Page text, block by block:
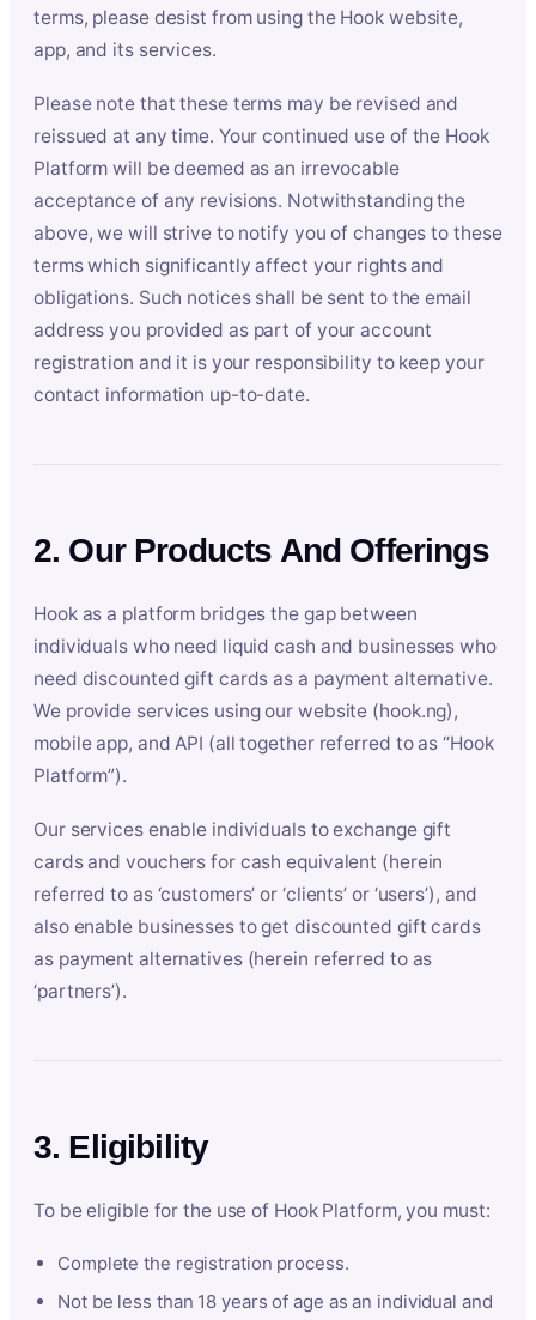
terms, please desist from using the Hook website,
app, and its services.
Please note that these terms may be revised and
reissued at any time. Your continued use of the Hook
Platform will be deemed as an irrevocable
acceptance of any revisions. Notwithstanding the
above, we will strive to notify you of changes to these
terms which significantly affect your rights and
obligations. Such notices shall be sent to the email
address you provided as part of your account
registration and it is your responsibility to keep your
contact information up-to-date.
2. Our Products And Offerings
Hook as a platform bridges the gap between
individuals who need liquid cash and businesses who
need discounted gift cards as a payment alternative.
We provide services using our website (hook.ng),
mobile app, and API (all together referred to as “Hook
Platform”).
Our services enable individuals to exchange gift
cards and vouchers for cash equivalent (herein
referred to as ‘customers’ or ‘clients’ or ‘users’), and
also enable businesses to get discounted gift cards
as payment alternatives (herein referred to as
‘partners’).
3. Eligibility
To be eligible for the use of Hook Platform, you must:
Complete the registration process.
Not be less than 18 years of age as an individual and